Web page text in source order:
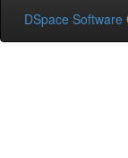
DSpace Software